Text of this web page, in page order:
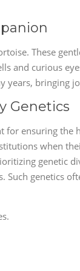
These
and curious
years, bringing
Genetics
for ensuring the
when
genetic
Such genetics